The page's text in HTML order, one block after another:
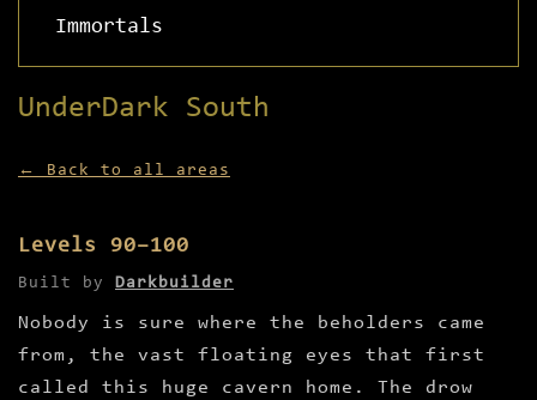
Immortals
UnderDark South
← Back to all areas
Levels 90–100
Built by Darkbuilder
Nobody is sure where the beholders came
from, the vast floating eyes that first
called this huge cavern home. The drow